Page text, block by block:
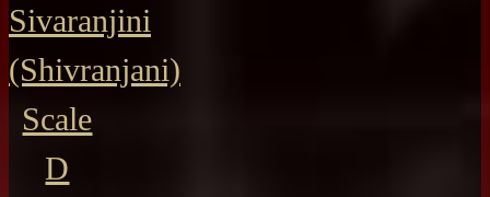
Sivaranjini
(Shivranjani)
Scale
D